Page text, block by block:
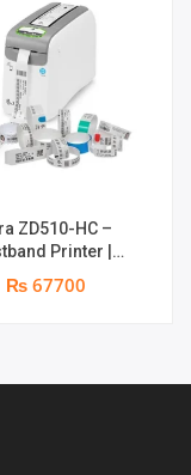
ZD510-HC –
Printer |
Max Print, 76mm
Print | 203 dpi
warranty
₨ 67700